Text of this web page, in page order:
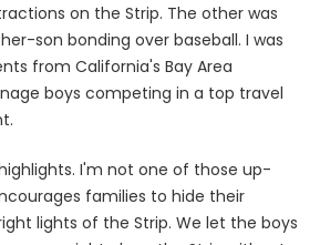
on the Strip. The other was
son bonding over baseball. I was
from California's Bay Area
boys competing in a top travel
I'm not one of those up-
families to hide their
lights of the Strip. We let the boys